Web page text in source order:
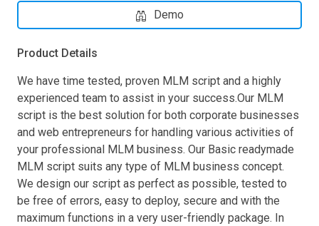
Demo
Product Details
We have time tested, proven MLM script and a highly
experienced team to assist in your success.Our MLM
script is the best solution for both corporate businesses
and web entrepreneurs for handling various activities of
your professional MLM business. Our Basic readymade
MLM script suits any type of MLM business concept.
We design our script as perfect as possible, tested to
be free of errors, easy to deploy, secure and with the
maximum functions in a very user-friendly package. In